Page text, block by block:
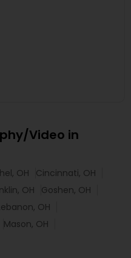
Video in
OH
Cincinnati, OH
OH
Goshen, OH
OH
Mason, OH